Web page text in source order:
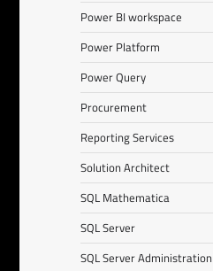
Power BI workspace
Power Platform
Power Query
Procurement
Reporting Services
Solution Architect
SQL Mathematica
SQL Server
SQL Server Administration